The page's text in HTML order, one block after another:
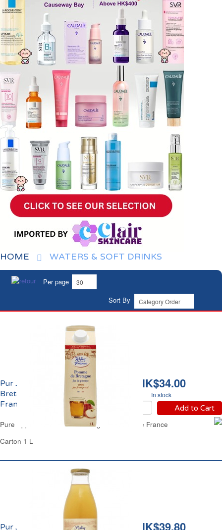
HOME WATERS & SOFT DRINKS
Per page
Sort By
HK$34.00
In stock
Add to Cart
Pur Jus de Pomme de
Bretagne Reflets de
France
Pure Apple Juice No Added Sugars Reflets de France
Carton 1 L
HK$39.80
Pur Jus de Pomme